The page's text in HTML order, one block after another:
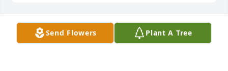
I remember when I picked him and the other
Send Flowers Plant A Tree